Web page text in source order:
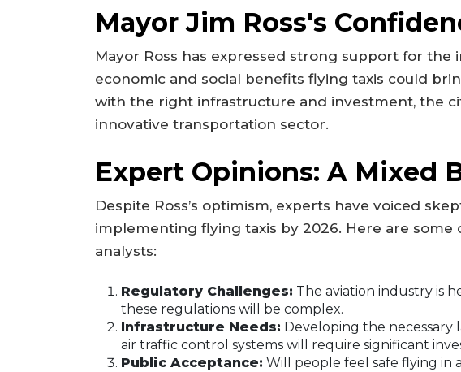
Mayor Jim Ross's
Mayor Ross has expressed strong support for the
economic and social benefits flying taxis could
with the right infrastructure and investment, the
innovative transportation sector.
Expert Opinions: A Mixed
Despite Ross’s optimism, experts have voiced
implementing flying taxis by 2026. Here are some
analysts:
Regulatory Challenges: The aviation industry is
these regulations will be complex.
Infrastructure Needs: Developing the necessary
air traffic control systems will require significant
Public Acceptance: Will people feel safe flying in